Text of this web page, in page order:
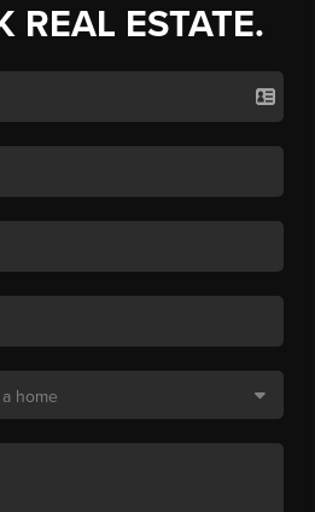
REAL ESTATE.